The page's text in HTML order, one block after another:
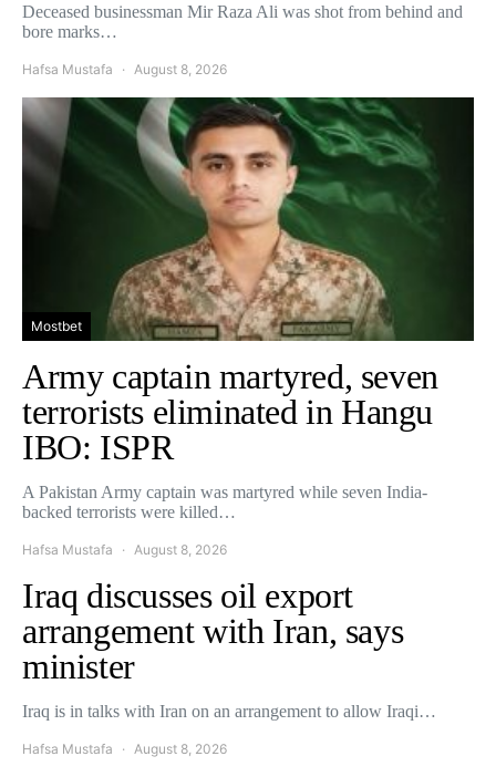
Deceased businessman Mir Raza Ali was shot from behind and
bore marks…
Hafsa Mustafa August 8, 2026
Mostbet
Army captain martyred, seven
terrorists eliminated in Hangu
IBO: ISPR
A Pakistan Army captain was martyred while seven India-
backed terrorists were killed…
Hafsa Mustafa August 8, 2026
Iraq discusses oil export
arrangement with Iran, says
minister
Iraq is in talks with Iran on an arrangement to allow Iraqi…
Hafsa Mustafa August 8, 2026